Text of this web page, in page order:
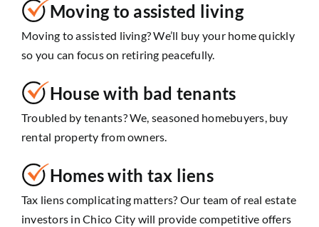
Moving to assisted living
Moving to assisted living? We’ll buy your home quickly
so you can focus on retiring peacefully.
House with bad tenants
Troubled by tenants? We, seasoned homebuyers, buy
rental property from owners.
Homes with tax liens
Tax liens complicating matters? Our team of real estate
investors in Chico City will provide competitive offers